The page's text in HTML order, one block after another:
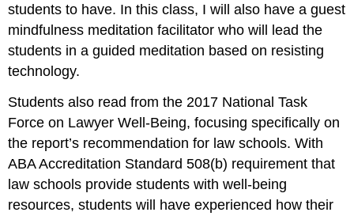
students to have. In this class, I will also have a guest
mindfulness meditation facilitator who will lead the
students in a guided meditation based on resisting
technology.
Students also read from the 2017 National Task
Force on Lawyer Well-Being, focusing specifically on
the report’s recommendation for law schools. With
ABA Accreditation Standard 508(b) requirement that
law schools provide students with well-being
resources, students will have experienced how their